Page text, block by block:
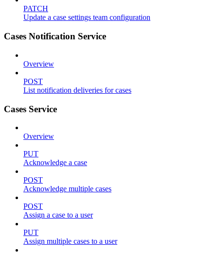
PATCH
Update a case settings team configuration
Cases Notification Service
Overview
POST
List notification deliveries for cases
Cases Service
Overview
PUT
Acknowledge a case
POST
Acknowledge multiple cases
POST
Assign a case to a user
PUT
Assign multiple cases to a user